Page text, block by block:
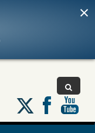
×
Follow
us
on